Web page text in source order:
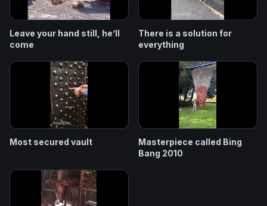
Leave your hand still, he’ll
come
There is a solution for
everything
Most secured vault
Masterpiece called Bing
Bang 2010